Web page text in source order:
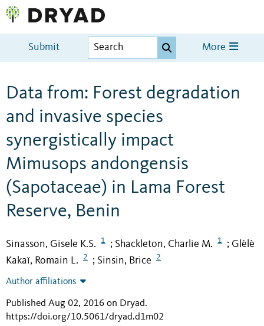
Submit More
Data from: Forest degradation
and invasive species
synergistically impact
Mimusops andongensis
(Sapotaceae) in Lama Forest
Reserve, Benin
Sinasson, Gisele K.S. 1 ; Shackleton, Charlie M. 1 ; Glèlè
Kakaï, Romain L.
2 ; Sinsin, Brice 2
Author affiliations
Published Aug 02, 2016 on Dryad.
https://doi.org/10.5061/dryad.d1m02